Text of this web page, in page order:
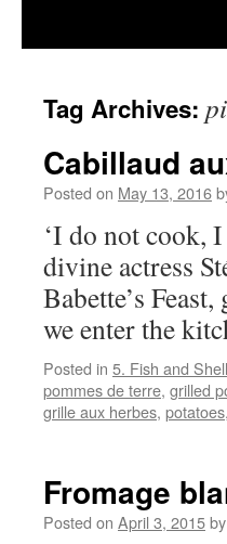
Tag Archives:
Cabillaud
Posted on May 13, 2016
‘I do not cook,
divine actress
Babette’s
we enter the
Posted in 5. Fish and
pommes de terre, grilled
grille aux herbes, potatoes,
Fromage
Posted on April 3, 2015by